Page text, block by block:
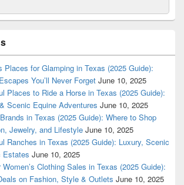
Places for Glamping in Texas (2025 Guide):
You’ll Never Forget June 10, 2025
Places to Ride a Horse in Texas (2025 Guide):
Scenic Equine Adventures June 10, 2025
in Texas (2025 Guide): Where to Shop
Jewelry, and Lifestyle June 10, 2025
Ranches in Texas (2025 Guide): Luxury, Scenic
Estates June 10, 2025
Clothing Sales in Texas (2025 Guide):
on Fashion, Style & Outlets June 10, 2025